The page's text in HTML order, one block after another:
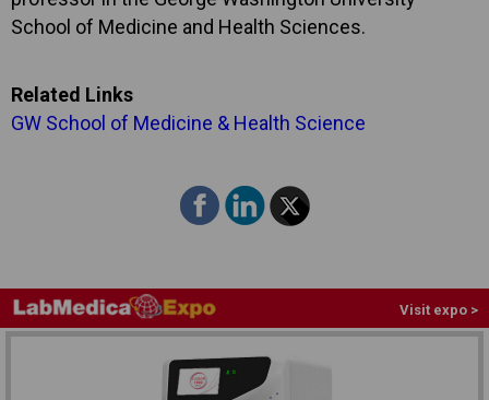
School of Medicine and Health Sciences.
Related Links
GW School of Medicine & Health Science
Visit expo >